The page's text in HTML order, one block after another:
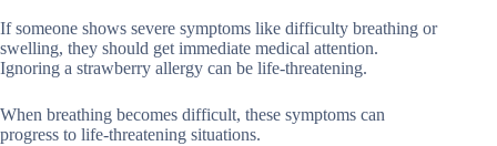
If someone shows severe symptoms like difficulty breathing or
swelling, they should get immediate medical attention.
Ignoring a strawberry allergy can be life-threatening.
When breathing becomes difficult, these symptoms can
progress to life-threatening situations.